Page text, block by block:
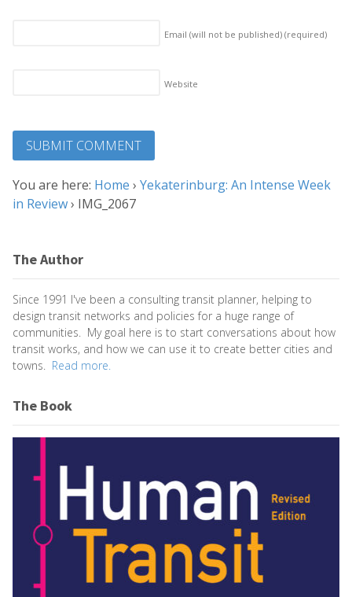
Email (will not be published) (required)
Website
You are here: Home › Yekaterinburg: An Intense Week
in Review› IMG_2067
The Author
Since 1991 I've been a consulting transit planner, helping to
design transit networks and policies for a huge range of
communities. My goal here is to start conversations about how
transit works, and how we can use it to create better cities and
towns. Read more.
The Book